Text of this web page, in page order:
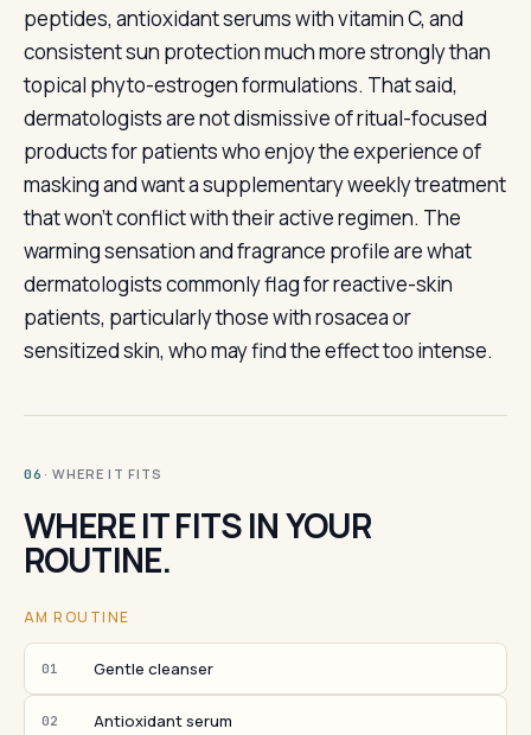
peptides, antioxidant serums with vitamin C, and
consistent sun protection much more strongly than
topical phyto-estrogen formulations. That said,
dermatologists are not dismissive of ritual-focused
products for patients who enjoy the experience of
masking and want a supplementary weekly treatment
that won't conflict with their active regimen. The
warming sensation and fragrance profile are what
dermatologists commonly flag for reactive-skin
patients, particularly those with rosacea or
sensitized skin, who may find the effect too intense.
06 · WHERE IT FITS
WHERE IT FITS IN YOUR
ROUTINE.
AM ROUTINE
01 Gentle cleanser
02 Antioxidant serum